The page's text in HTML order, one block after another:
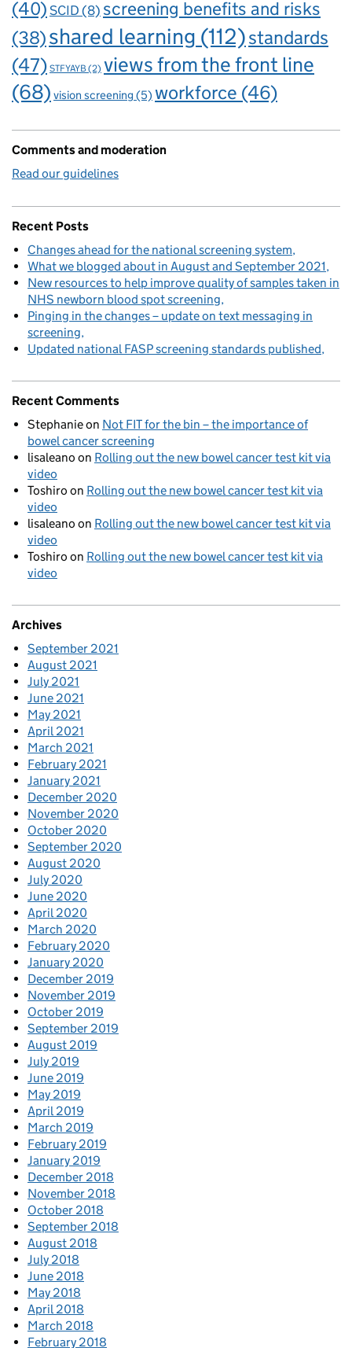
(40)SCID(8) screening benefits and risks
(38)shared learning (112)standards
(47) STFYAYB(2) views from the front line
(68) vision screening (5) workforce (46)
Comments and moderation
Read our guidelines
Recent Posts
Changes ahead for the national screening system
What we blogged about in August and September 2021
New resources to help improve quality of samples taken in
NHS newborn blood spot screening
Pinging in the changes – update on text messaging in
screening
Updated national FASP screening standards published
Recent Comments
Stephanieon Not FIT for the bin – the importance of
bowel cancer screening
lisaleano on Rolling out the new bowel cancer test kit via
video
Toshiro on Rolling out the new bowel cancer test kit via
video
lisaleano on Rolling out the new bowel cancer test kit via
video
Toshiro on Rolling out the new bowel cancer test kit via
video
Archives
September 2021
August 2021
July 2021
June 2021
May 2021
April 2021
March 2021
February 2021
January 2021
December 2020
November 2020
October 2020
September 2020
August 2020
July 2020
June 2020
April 2020
March 2020
February 2020
January 2020
December 2019
November 2019
October 2019
September 2019
August 2019
July 2019
June 2019
May 2019
April 2019
March 2019
February 2019
January 2019
December 2018
November 2018
October 2018
September 2018
August 2018
July 2018
June 2018
May 2018
April 2018
March 2018
February 2018